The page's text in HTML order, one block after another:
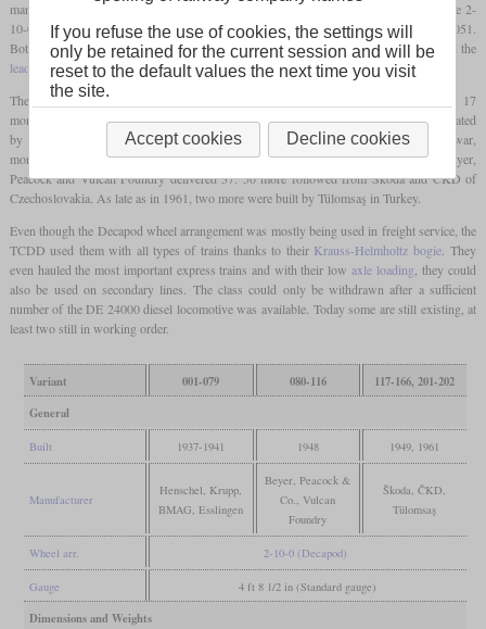
manufacturers which had many similarities to the German Einheitsloks. These were the 2-
10-0 locomotives numbered from 56001 shown here and the 2-8-2 numbered from 46051.
Both had a boiler similar to the DR class 41 and aKrauss-Helmholtz bogiethat linked the
leading axleto the firstdriving axle.
The first 79 locomotives had been built by several German manufacturers by 1941. 17
more went to the Bulgarian BDŽ and became class 12. Some were even shortly operated
by the Reichsbahn during World War II and were designated class 5828. After the war,
more locomotives were delivered by manufacturers from other countries. In 1948, Beyer,
Peacock and Vulcan Foundry delivered 37. 50 more followed from Škoda and ČKD of
Czechoslovakia. As late as in 1961, two more were built by Tülomsaş in Turkey.
Even though the Decapod wheel arrangement was mostly being used in freight service, the
TCDD used them with all types of trains thanks to their Krauss-Helmholtz bogie. They
even hauled the most important express trains and with their low axle loading, they could
also be used on secondary lines. The class could only be withdrawn after a sufficient
number of the DE 24000 diesel locomotive was available. Today some are still existing, at
least two still in working order.
Variant 001-079 080-116
117-166, 201-202
General
Built 1937-1941 1948 1949, 1961
Manufacturer
Henschel, Krupp,
BMAG, Esslingen
Beyer, Peacock &
Co., Vulcan
Foundry
Škoda, ČKD,
Tülomsaş
Wheel arr. 2-10-0 (Decapod)
Gauge 4 ft 8 1/2 in (Standard gauge)
Dimensions and Weights
If you refuse the use of cookies, the settings will
only be retained for the current session and will be
reset to the default values the next time you visit
the site.
Accept cookies Decline cookies